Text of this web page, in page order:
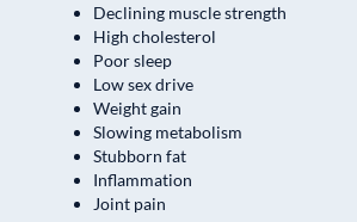
Declining muscle strength
High cholesterol
Poor sleep
Low sex drive
Weight gain
Slowing metabolism
Stubborn fat
Inflammation
Joint pain